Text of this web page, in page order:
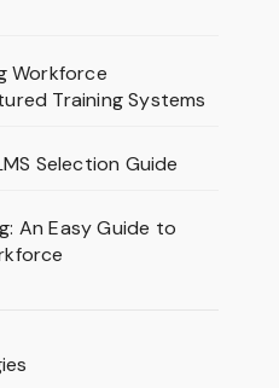
Workforce
Training Systems
Selection Guide
An Easy Guide to